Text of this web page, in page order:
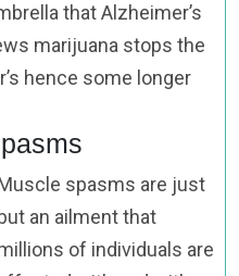
that Alzheimer’s
marijuana stops the
hence some longer
spasms are just
but an ailment that
of individuals are